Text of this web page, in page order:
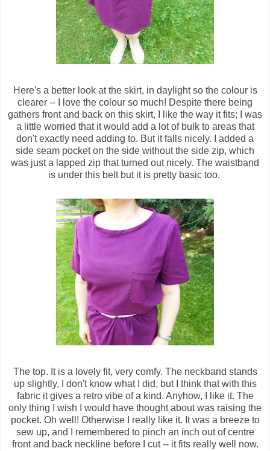
Here's a better look at the skirt, in daylight so the colour is
clearer -- I love the colour so much! Despite there being
gathers front and back on this skirt, I like the way it fits; I was
a little worried that it would add a lot of bulk to areas that
don't exactly need adding to. But it falls nicely. I added a
side seam pocket on the side without the side zip, which
was just a lapped zip that turned out nicely. The waistband
is under this belt but it is pretty basic too.
The top. It is a lovely fit, very comfy. The neckband stands
up slightly, I don't know what I did, but I think that with this
fabric it gives a retro vibe of a kind. Anyhow, I like it. The
only thing I wish I would have thought about was raising the
pocket. Oh well! Otherwise I really like it. It was a breeze to
sew up, and I remembered to pinch an inch out of centre
front and back neckline before I cut -- it fits really well now.